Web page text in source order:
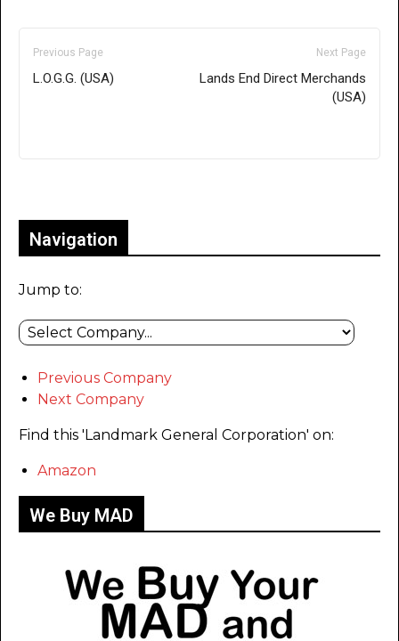
Previous Page
L.O.G.G. (USA)
Next Page
Lands End Direct Merchands
(USA)
Navigation
Jump to:
Previous Company
Next Company
Find this 'Landmark General Corporation' on:
Amazon
We Buy MAD